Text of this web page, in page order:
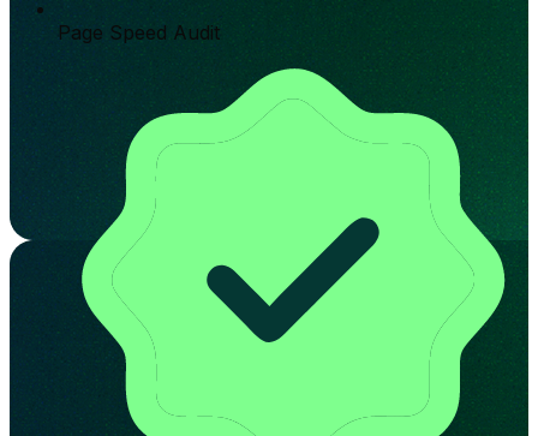
Page Speed Audit